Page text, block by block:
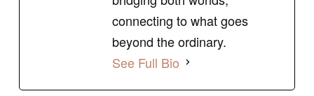
connecting to what goes
beyond the ordinary.
See Full Bio